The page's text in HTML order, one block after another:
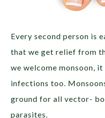
Every second person is
that we get relief from
we welcome monsoon,
infections too.
ground for all vector-
parasites.